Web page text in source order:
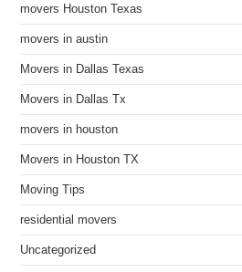
movers Houston Texas
movers in austin
Movers in Dallas Texas
Movers in Dallas Tx
movers in houston
Movers in Houston TX
Moving Tips
residential movers
Uncategorized